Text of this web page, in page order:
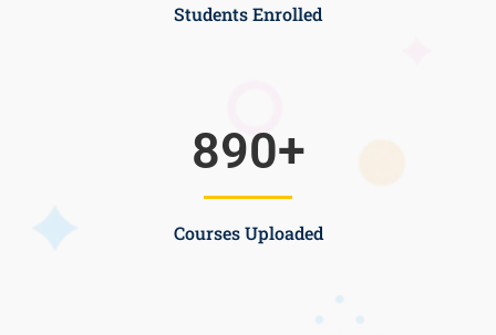
Students Enrolled
Courses Uploaded
890+